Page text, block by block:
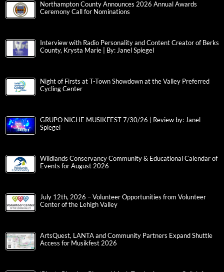
Northampton County Announces 2026 Annual Awards
Ceremony Call for Nominations
Interview with Radio Personality and Content Creator of Berks
County, Krysta Marie | By: Janel Spiegel
Night of Firsts at T-Town Showdown at the Valley Preferred
Cycling Center
GRUPO NICHE MUSIKFEST 7/30/26 | Review by: Janel
Spiegel
Wildlands Conservancy Community & Educational Calendar of
Events for August 2026
July 12th, 2026 – Volunteer Opportunities from Volunteer
Center of the Lehigh Valley
ArtsQuest, LANTA and Community Partners Expand Shuttle
Access for Musikfest 2026